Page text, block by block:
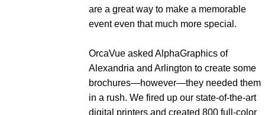
are a great way to make a memorable
event even that much more special.
OrcaVue asked AlphaGraphics of
Alexandria and Arlington to create some
brochures—however—they needed them
in a rush. We fired up our state-of-the-art
digital printers and created 800 full-color